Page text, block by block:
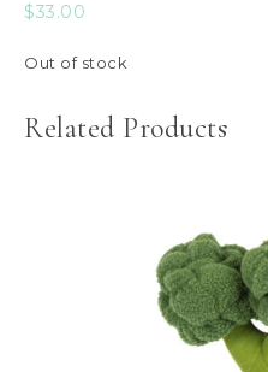
$33.00
Out of stock
Related Products